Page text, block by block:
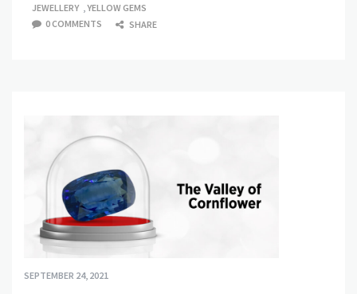
JEWELLERY
YELLOW GEMS
0 COMMENTS
SHARE
SEPTEMBER 24, 2021